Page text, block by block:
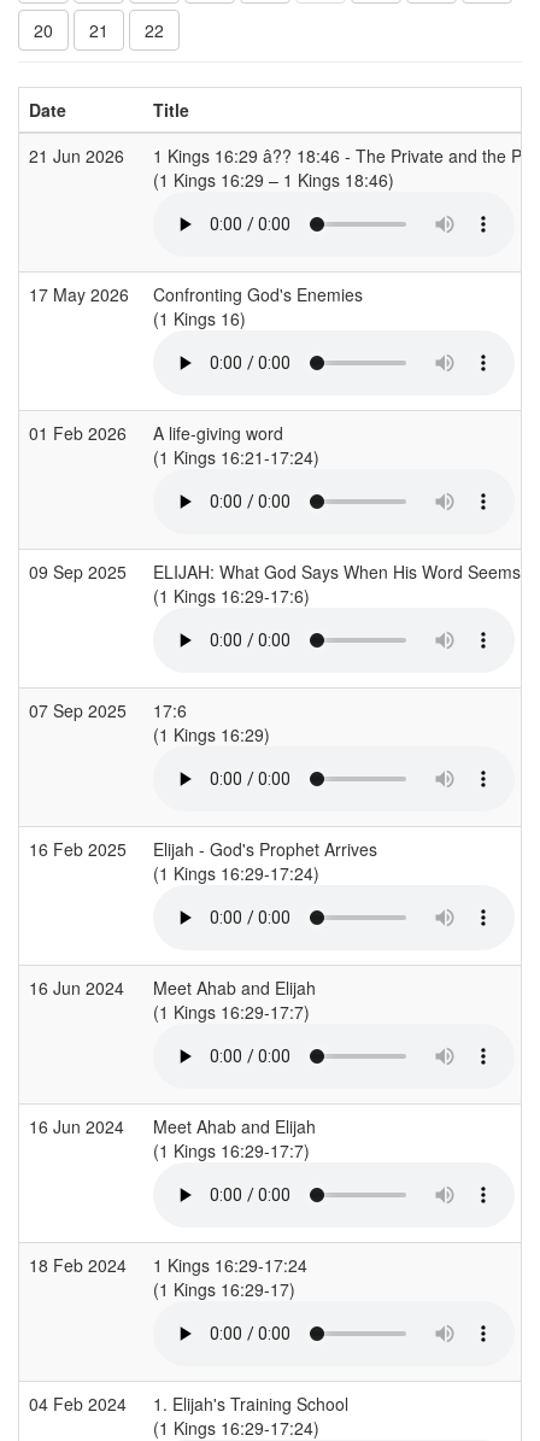
20
21 22
Date
Title
21 Jun 2026
1 Kings 16:29 â?? 18:46 - The Private and the
(1 Kings 16:29 – 1 Kings 18:46)
17 May 2026
Confronting God's Enemies
(1 Kings 16)
01 Feb 2026
A life-giving word
(1 Kings 16:21-17:24)
09 Sep 2025
ELIJAH: What God Says When His Word Seems
(1 Kings 16:29-17:6)
07 Sep 2025
17:6
(1 Kings 16:29)
16 Feb 2025
Elijah - God's Prophet Arrives
(1 Kings 16:29-17:24)
16 Jun 2024
Meet Ahab and Elijah
(1 Kings 16:29-17:7)
16 Jun 2024
Meet Ahab and Elijah
(1 Kings 16:29-17:7)
18 Feb 2024
1 Kings 16:29-17:24
(1 Kings 16:29-17)
04 Feb 2024
1. Elijah's Training School
(1 Kings 16:29-17:24)